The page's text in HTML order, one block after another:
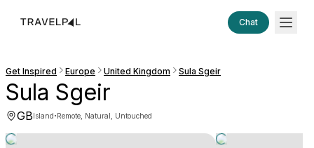
Chat
Get Inspired Europe United Kingdom Sula Sgeir
Sula Sgeir
GBIsland·Remote, Natural, Untouched